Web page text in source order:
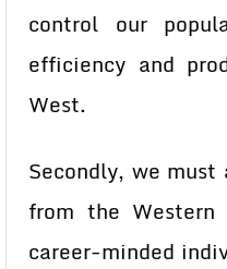
control our
efficiency and
West.
Secondly, we
from the Western
career-minded